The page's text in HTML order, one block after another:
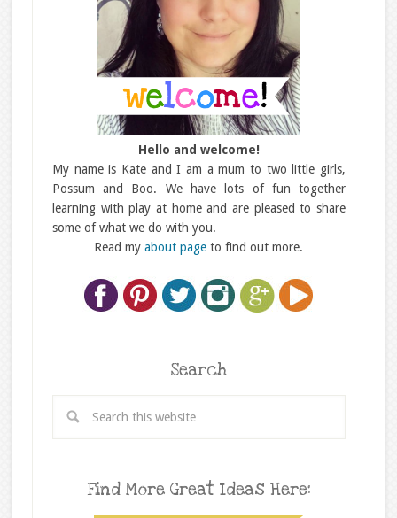
Hello and welcome!
My name is Kate and I am a mum to two little girls,
Possum and Boo. We have lots of fun together
learning with play at home and are pleased to share
some of what we do with you.
Read myabout page to find out more.
Search
Find More Great Ideas Here: